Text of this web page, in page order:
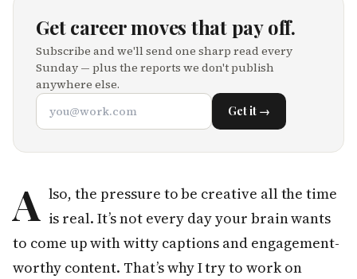
Get career moves that pay off.
Subscribe and we'll send one sharp read every
Sunday — plus the reports we don't publish
anywhere else.
Get it →
A lso, the pressure to be creative all the time
is real. It’s not every day your brain wants
to come up with witty captions and engagement-
worthy content. That’s why I try to work on